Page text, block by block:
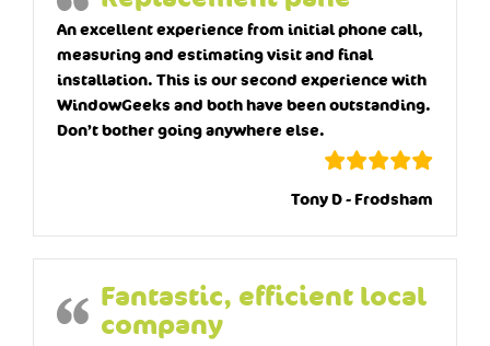
An excellent experience from initial phone call,
measuring and estimating visit and final
installation. This is our second experience with
WindowGeeks and both have been outstanding.
Don’t bother going anywhere else.
Tony D - Frodsham
Fantastic, efficient local
company